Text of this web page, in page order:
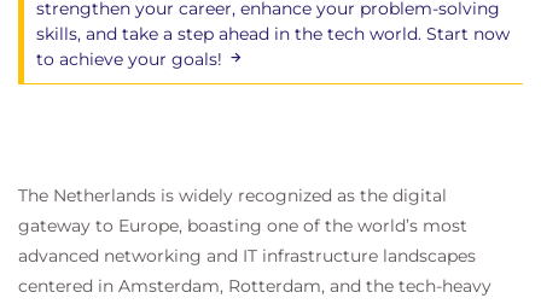
strengthen your career, enhance your problem-solving
skills, and take a step ahead in the tech world. Start now
to achieve your goals!
The Netherlands is widely recognized as the digital
gateway to Europe, boasting one of the world’s most
advanced networking and IT infrastructure landscapes
centered in Amsterdam, Rotterdam, and the tech-heavy